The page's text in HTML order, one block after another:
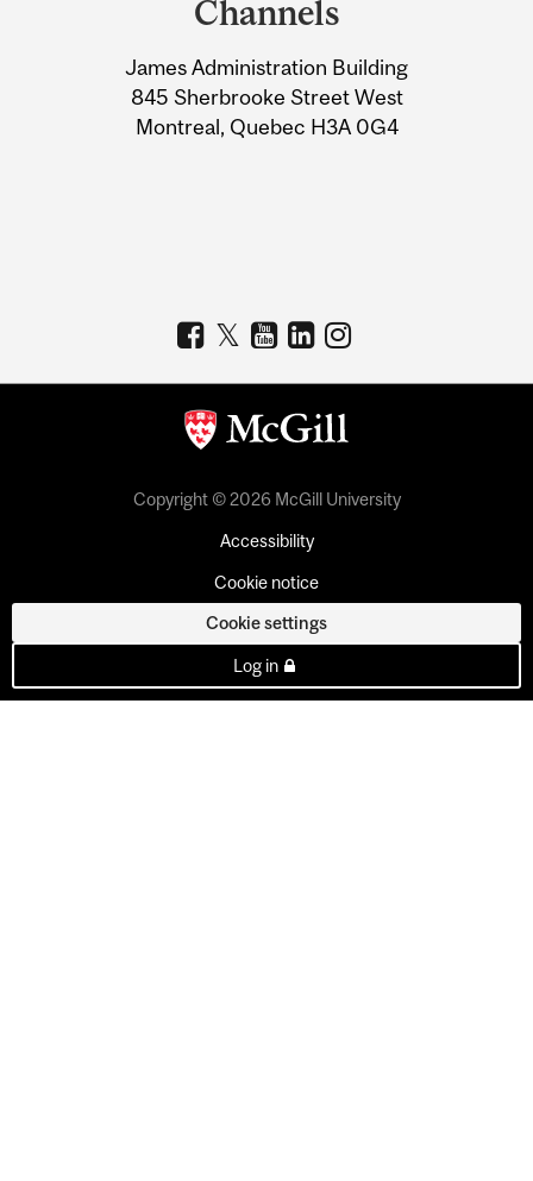
Information
Channels
James Administration Building
845 Sherbrooke Street West
Montreal, Quebec H3A 0G4
Copyright © 2026 McGill University
Accessibility
Cookie notice
Cookie settings
Log in